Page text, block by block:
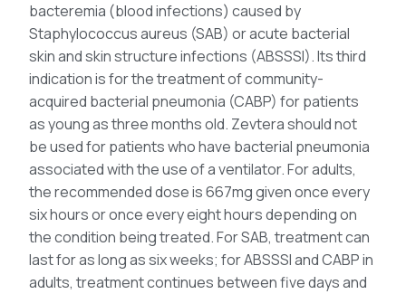
bacteremia (blood infections) caused by
Staphylococcus aureus (SAB) or acute bacterial
skin and skin structure infections (ABSSSI). Its third
indication is for the treatment of community-
acquired bacterial pneumonia (CABP) for patients
as young as three months old. Zevtera should not
be used for patients who have bacterial pneumonia
associated with the use of a ventilator. For adults,
the recommended dose is 667mg given once every
six hours or once every eight hours depending on
the condition being treated. For SAB, treatment can
last for as long as six weeks; for ABSSSI and CABP in
adults, treatment continues between five days and